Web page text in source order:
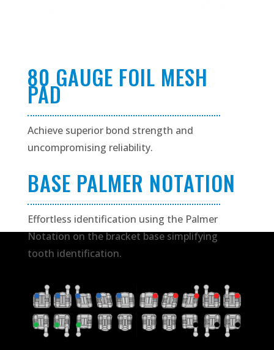
80 GAUGE FOIL MESH
PAD
Achieve superior bond strength and
uncompromising reliability.
BASE PALMER NOTATION
Effortless identification using the Palmer
Notation on the bracket base simplifying
tooth identification.